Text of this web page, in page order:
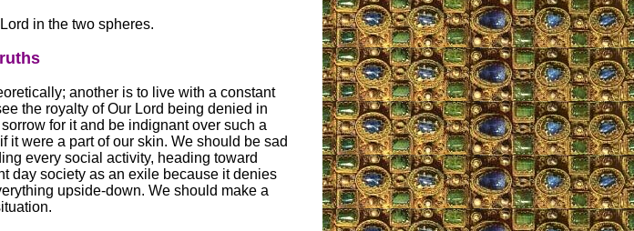
in the two spheres.
another is to live with a constant
the royalty of Our Lord being denied in
for it and be indignant over such a
it were a part of our skin. We should be sad
every social activity, heading toward
day society as an exile because it denies
upside-down. We should make a